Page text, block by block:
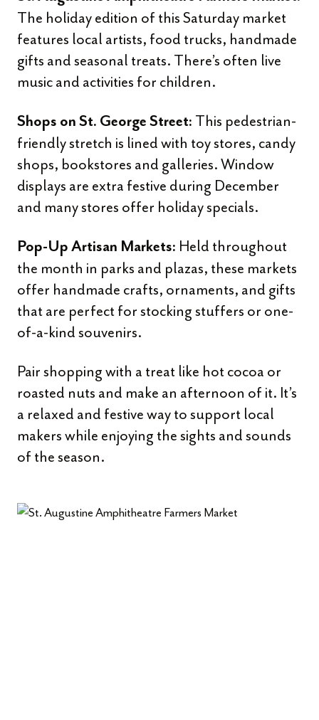
The holiday edition of this Saturday market
features local artists, food trucks, handmade
gifts and seasonal treats. There’s often live
music and activities for children.
Shops on St. George Street: This pedestrian-
friendly stretch is lined with toy stores, candy
shops, bookstores and galleries. Window
displays are extra festive during December
and many stores offer holiday specials.
Pop-Up Artisan Markets: Held throughout
the month in parks and plazas, these markets
offer handmade crafts, ornaments, and gifts
that are perfect for stocking stuffers or one-
of-a-kind souvenirs.
Pair shopping with a treat like hot cocoa or
roasted nuts and make an afternoon of it. It’s
a relaxed and festive way to support local
makers while enjoying the sights and sounds
of the season.